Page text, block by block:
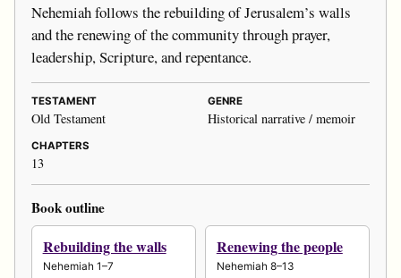
Nehemiah follows the rebuilding of Jerusalem’s walls
and the renewing of the community through prayer,
leadership, Scripture, and repentance.
TESTAMENT
Old Testament
GENRE
Historical narrative / memoir
CHAPTERS
13
Book outline
Rebuilding the walls
Nehemiah 1–7
Renewing the people
Nehemiah 8–13